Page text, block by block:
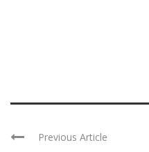
Previous Article